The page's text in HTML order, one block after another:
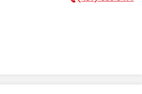
Phone Number: